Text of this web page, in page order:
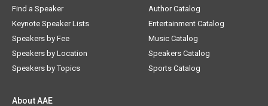
Find a Speaker
Keynote Speaker Lists
Speakers by Fee
Speakers by Location
Speakers by Topics
Author Catalog
Entertainment Catalog
Music Catalog
Speakers Catalog
Sports Catalog
About AAE